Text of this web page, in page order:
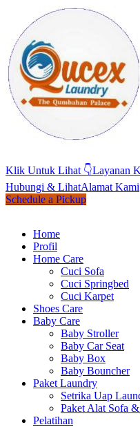
Klik Untuk Lihat 👇Layanan
Hubungi & LihatAlamat Kami
Schedule a Pickup
Home
Profil
Home Care
Cuci Sofa
Cuci Springbed
Cuci Karpet
Shoes Care
Baby Care
Baby Stroller
Baby Car Seat
Baby Box
Baby Bouncher
Paket Laundry
Setrika Uap
Paket Alat Sofa
Pelatihan